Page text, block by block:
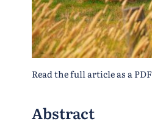
Read the full article as a PDF
Abstract